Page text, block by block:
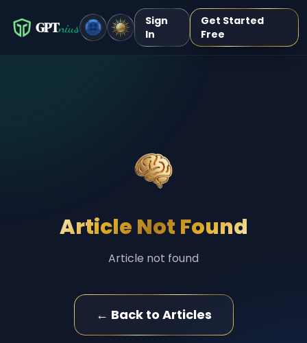
GPTnius
Sign
In
Get Started
Free
Article Not Found
Article not found
← Back to Articles